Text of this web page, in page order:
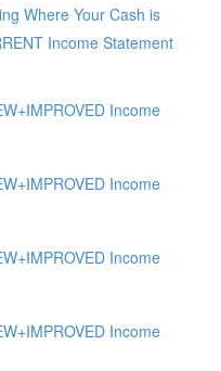
Where Your Cash is
Income Statement
Income
Income
Income
Income